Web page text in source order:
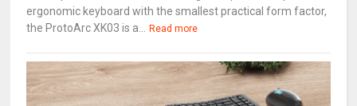
ergonomic keyboard with the smallest practical form factor,
the ProtoArc XK03 is a...
Read more